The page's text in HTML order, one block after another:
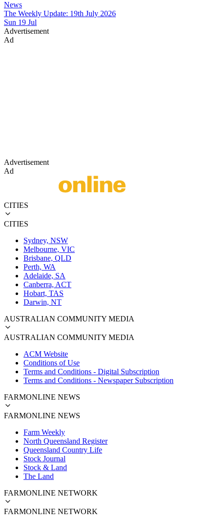
News
The Weekly Update: 19th July 2026
Sun 19 Jul
Advertisement
Ad
Advertisement
Ad
CITIES
CITIES
Sydney, NSW
Melbourne, VIC
Brisbane, QLD
Perth, WA
Adelaide, SA
Canberra, ACT
Hobart, TAS
Darwin, NT
AUSTRALIAN COMMUNITY MEDIA
AUSTRALIAN COMMUNITY MEDIA
ACM Website
Conditions of Use
Terms and Conditions - Digital Subscription
Terms and Conditions - Newspaper Subscription
FARMONLINE NEWS
FARMONLINE NEWS
Farm Weekly
North Queensland Register
Queensland Country Life
Stock Journal
Stock & Land
The Land
FARMONLINE NETWORK
FARMONLINE NETWORK